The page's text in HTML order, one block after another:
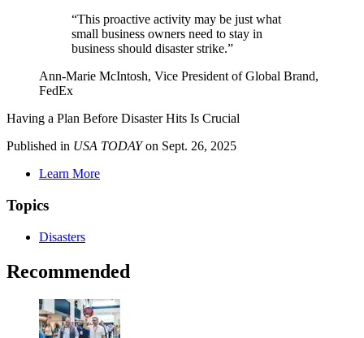
“This proactive activity may be just what
small business owners need to stay in
business should disaster strike.”
Ann-Marie McIntosh, Vice President of Global Brand,
FedEx
Having a Plan Before Disaster Hits Is Crucial
Published in USA TODAYon Sept. 26, 2025
Learn More
Topics
Disasters
Recommended